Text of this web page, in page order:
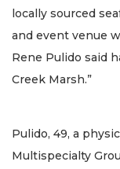
locally sourced
and event venue
Rene Pulido said
Creek Marsh.”
Pulido, 49, a
Multispecialty